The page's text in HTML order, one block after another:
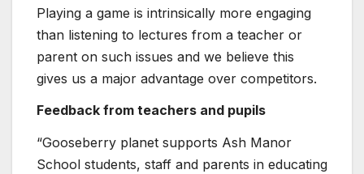
Playing a game is intrinsically more engaging
than listening to lectures from a teacher or
parent on such issues and we believe this
gives us a major advantage over competitors.
Feedback from teachers and pupils
“Gooseberry planet supports Ash Manor
School students, staff and parents in educating